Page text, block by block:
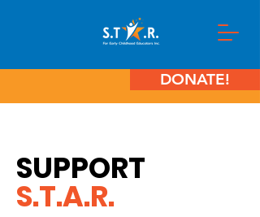
DONATE!
SUPPORT
S.T.A.R.